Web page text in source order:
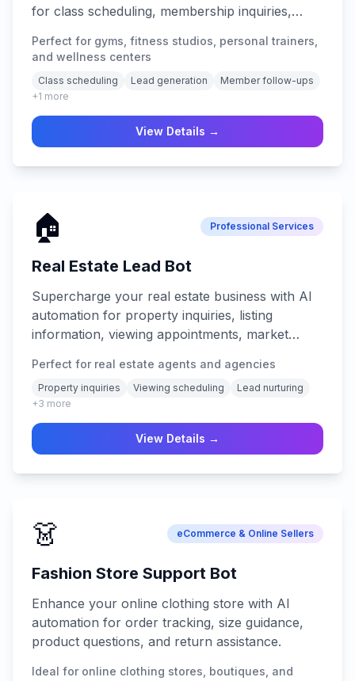
for class scheduling, membership inquiries,
lead generation across all platforms.
Perfect for gyms, fitness studios, personal trainers,
and wellness centers
Class scheduling Lead generation
Member follow-ups
+1 more
View Details →
🏠 Professional Services
Real Estate Lead Bot
Supercharge your real estate business with AI
automation for property inquiries, listing
information, viewing appointments, market
across all digital channels.
Perfect for real estate agents and agencies
Property inquiries Viewing scheduling
Lead nurturing
+3 more
View Details →
👗 eCommerce & Online Sellers
Fashion Store Support Bot
Enhance your online clothing store with AI
automation for order tracking, size guidance,
product questions, and return assistance.
Ideal for online clothing stores, boutiques, and